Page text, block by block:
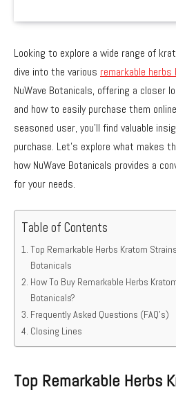
Looking to explore a wide range of
dive into the various remarkable
NuWave Botanicals, offering a closer
and how to easily purchase them
seasoned user, you’ll find valuable
purchase. Let’s explore what makes
how NuWave Botanicals provides a
for your needs.
Table of Contents
Top Remarkable Herbs Kratom
Botanicals
How To Buy Remarkable Herbs
Botanicals?
Frequently Asked Questions (FAQ’s)
Closing Lines
Top Remarkable Herbs